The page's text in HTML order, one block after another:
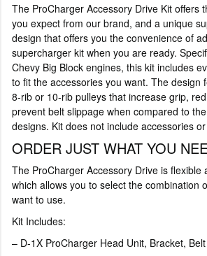
The ProCharger Accessory Drive Kit offers
you expect from our brand, and a unique
design that offers you the convenience of
supercharger kit when you are ready.
Chevy Big Block engines, this kit includes
to fit the accessories you want. The design
8-rib or 10-rib pulleys that increase grip,
prevent belt slippage when compared to
designs. Kit does not include accessories
ORDER JUST WHAT YOU
The ProCharger Accessory Drive is flexible
which allows you to select the combination
want to use.
Kit Includes:
– D-1X ProCharger Head Unit, Bracket,